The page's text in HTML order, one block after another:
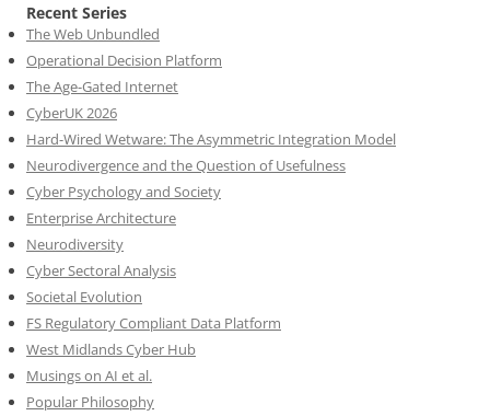
Recent Series
The Web Unbundled
Operational Decision Platform
The Age-Gated Internet
CyberUK 2026
Hard-Wired Wetware: The Asymmetric Integration Model
Neurodivergence and the Question of Usefulness
Cyber Psychology and Society
Enterprise Architecture
Neurodiversity
Cyber Sectoral Analysis
Societal Evolution
FS Regulatory Compliant Data Platform
West Midlands Cyber Hub
Musings on AI et al.
Popular Philosophy